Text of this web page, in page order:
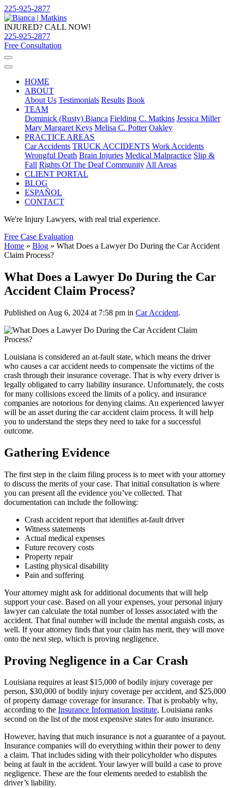
225-925-2877
INJURED? CALL NOW!
225-925-2877
Free Consultation
HOME
ABOUT
About Us Testimonials Results Book
TEAM
Dominick (Rusty) Bianca Fielding C. Matkins Jessica Miller
Mary Margaret Keys Melisa C. Potter Oakley
PRACTICE AREAS
Car Accidents TRUCK ACCIDENTS Work Accidents
Wrongful Death Brain Injuries Medical Malpractice Slip &
Fall Rights Of The Deaf Community All Areas
CLIENT PORTAL
BLOG
ESPAÑOL
CONTACT
We're Injury Lawyers, with real trial experience.
Free Case Evaluation
Home » Blog » What Does a Lawyer Do During the Car Accident
Claim Process?
What Does a Lawyer Do During the Car
Accident Claim Process?
Published on Aug 6, 2024 at 7:58 pm in Car Accident.
Louisiana is considered an at-fault state, which means the driver
who causes a car accident needs to compensate the victims of the
crash through their insurance coverage. That is why every driver is
legally obligated to carry liability insurance. Unfortunately, the costs
for many collisions exceed the limits of a policy, and insurance
companies are notorious for denying claims. An experienced lawyer
will be an asset during the car accident claim process. It will help
you to understand the steps they need to take for a successful
outcome.
Gathering Evidence
The first step in the claim filing process is to meet with your attorney
to discuss the merits of your case. That initial consultation is where
you can present all the evidence you’ve collected. That
documentation can include the following:
Crash accident report that identifies at-fault driver
Witness statements
Actual medical expenses
Future recovery costs
Property repair
Lasting physical disability
Pain and suffering
Your attorney might ask for additional documents that will help
support your case. Based on all your expenses, your personal injury
lawyer can calculate the total number of losses associated with the
accident. That final number will include the mental anguish costs, as
well. If your attorney finds that your claim has merit, they will move
onto the next step, which is proving negligence.
Proving Negligence in a Car Crash
Louisiana requires at least $15,000 of bodily injury coverage per
person, $30,000 of bodily injury coverage per accident, and $25,000
of property damage coverage for insurance. That is probably why,
according to the Insurance Information Institute, Louisiana ranks
second on the list of the most expensive states for auto insurance.
However, having that much insurance is not a guarantee of a payout.
Insurance companies will do everything within their power to deny
a claim. That includes siding with their policyholder who disputes
being at fault in the accident. Your lawyer will build a case to prove
negligence. These are the four elements needed to establish the
driver’s liability.